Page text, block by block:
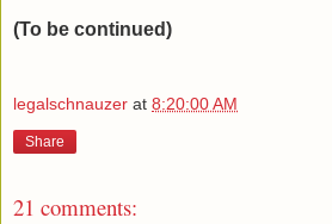
(To be continued)
legalschnauzer at 8:20:00 AM
Share
21 comments: